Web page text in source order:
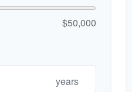
$50,000
years